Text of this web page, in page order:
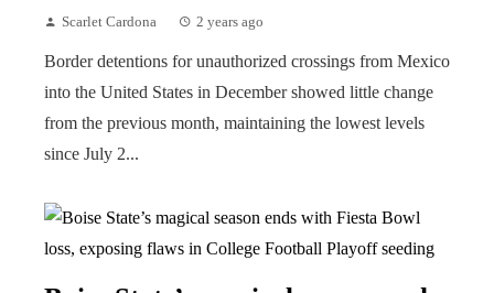
Scarlet Cardona 2 years ago
Border detentions for unauthorized crossings from Mexico
into the United States in December showed little change
from the previous month, maintaining the lowest levels
since July 2...